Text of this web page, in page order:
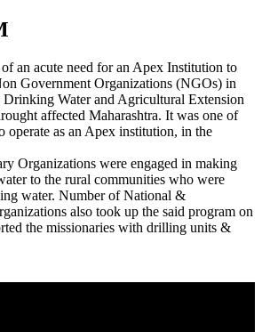
an acute need for an Apex Institution to
Government Organizations (NGOs) in
Water and Agricultural Extension
affected Maharashtra. It was one of
operate as an Apex institution, in the
Organizations were engaged in making
to the rural communities who were
water. Number of National &
also took up the said program on
the missionaries with drilling units &